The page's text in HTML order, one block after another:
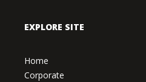
EXPLORE SITE
Home
Corporate